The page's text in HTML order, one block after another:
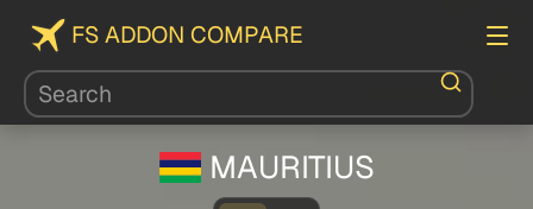
FS ADDON COMPARE
MAURITIUS